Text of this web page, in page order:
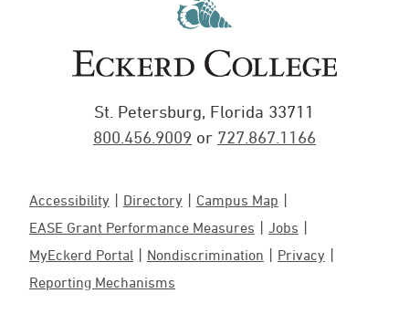
St. Petersburg, Florida 33711
800.456.9009 or 727.867.1166
Accessibility Directory
Campus Map
EASE Grant Performance Measures
Jobs
MyEckerd Portal
Nondiscrimination
Privacy
Reporting Mechanisms